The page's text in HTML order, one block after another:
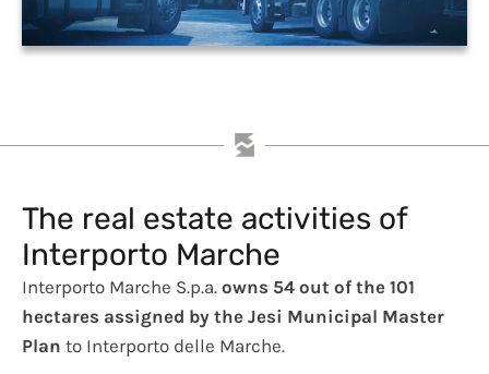
The real estate activities of
Interporto Marche
Interporto Marche S.p.a. owns 54 out of the 101
hectares assigned by the Jesi Municipal Master
Plan to Interporto delle Marche.